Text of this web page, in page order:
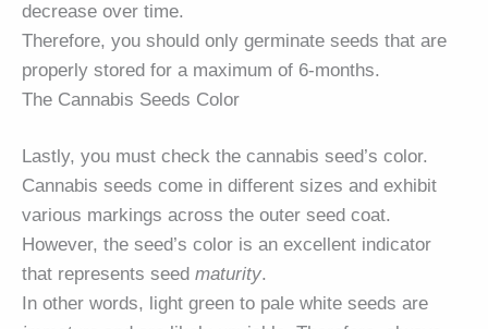
decrease over time.
Therefore, you should only germinate seeds that are
properly stored for a maximum of 6-months.
The Cannabis Seeds Color
Lastly, you must check the cannabis seed’s color.
Cannabis seeds come in different sizes and exhibit
various markings across the outer seed coat.
However, the seed’s color is an excellent indicator
that represents seed maturity.
In other words, light green to pale white seeds are